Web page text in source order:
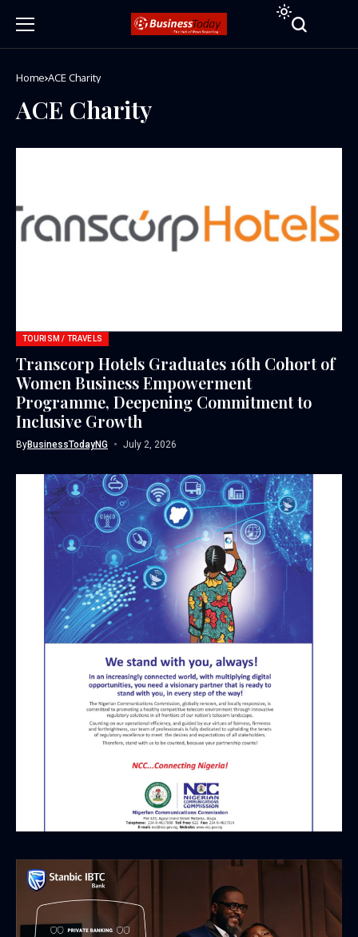
Home ACE Charity
ACE Charity
TOURISM / TRAVELS
Transcorp Hotels Graduates 16th Cohort of
Women Business Empowerment
Programme, Deepening Commitment to
Inclusive Growth
ByBusinessTodayNG July 2, 2026